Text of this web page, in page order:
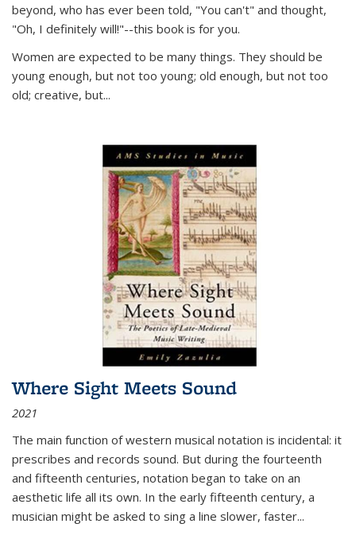
beyond, who has ever been told, "You can't" and thought,
"Oh, I definitely will!"--this book is for you.
Women are expected to be many things. They should be
young enough, but not too young; old enough, but not too
old; creative, but...
Where Sight Meets Sound
2021
The main function of western musical notation is incidental: it
prescribes and records sound. But during the fourteenth
and fifteenth centuries, notation began to take on an
aesthetic life all its own. In the early fifteenth century, a
musician might be asked to sing a line slower, faster...